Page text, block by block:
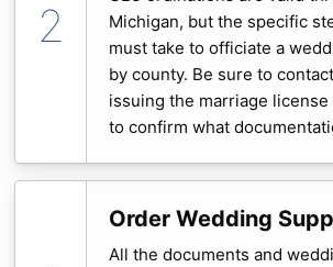
Michigan, but the specific
must take to officiate a
by county. Be sure to
issuing the marriage license
to confirm what
Order Wedding
All the documents and